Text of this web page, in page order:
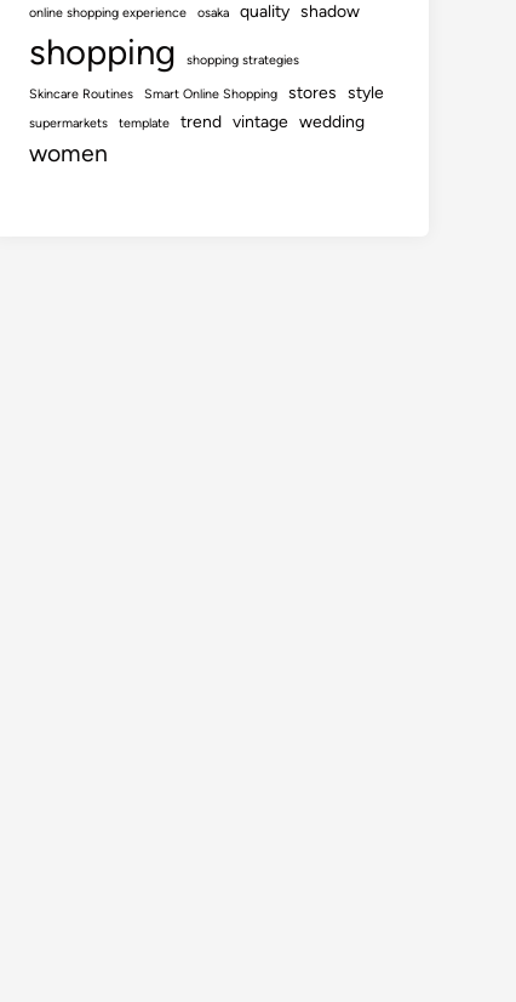
online shopping experience osaka quality shadow
shopping shopping strategies
Skincare Routines Smart Online Shopping stores style
supermarkets template trend vintage wedding
women